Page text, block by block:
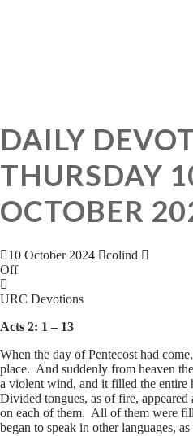
DAILY
THURSDAY
OCTOBER
10 October 2024
colind
Off
URC Devotions
Acts 2: 1 – 13
When the day of Pentecost had
place. And suddenly from heaven
a violent wind, and it filled the entire
Divided tongues, as of fire, appeared
on each of them. All of them were
began to speak in other languages,